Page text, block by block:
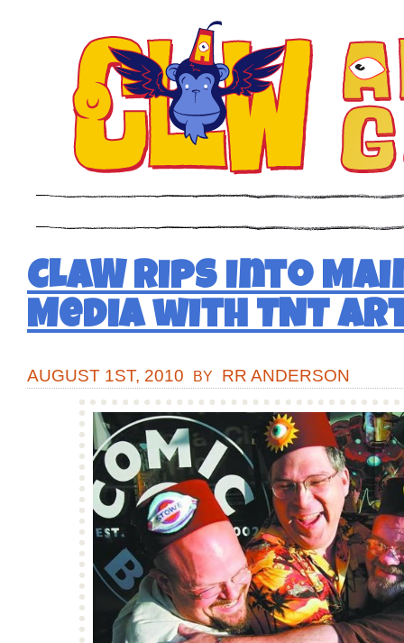
CLAW Rips into
Media with TNT
AUGUST 1ST, 2010 BY RR ANDERSON